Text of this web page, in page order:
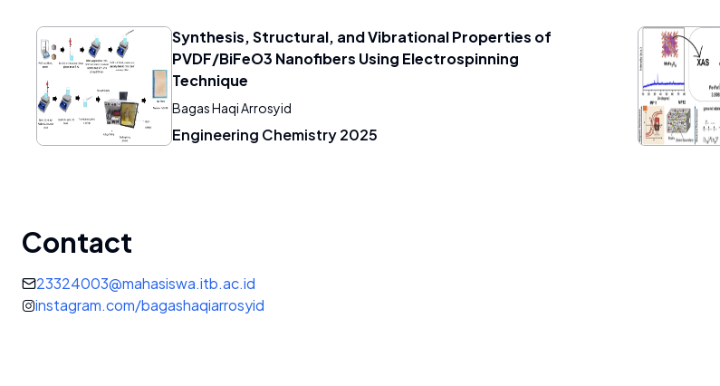
Synthesis, Structural, and Vibrational Properties of
PVDF/BiFeO3 Nanofibers Using Electrospinning
Technique
Bagas Haqi Arrosyid
Engineering Chemistry 2025
Contact
23324003@mahasiswa.itb.ac.id
instagram.com/bagashaqiarrosyid